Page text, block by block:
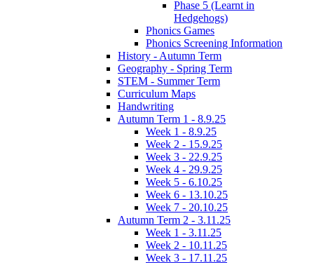
Phase 5 (Learnt in
Hedgehogs)
Phonics Games
Phonics Screening Information
History - Autumn Term
Geography - Spring Term
STEM - Summer Term
Curriculum Maps
Handwriting
Autumn Term 1 - 8.9.25
Week 1 - 8.9.25
Week 2 - 15.9.25
Week 3 - 22.9.25
Week 4 - 29.9.25
Week 5 - 6.10.25
Week 6 - 13.10.25
Week 7 - 20.10.25
Autumn Term 2 - 3.11.25
Week 1 - 3.11.25
Week 2 - 10.11.25
Week 3 - 17.11.25